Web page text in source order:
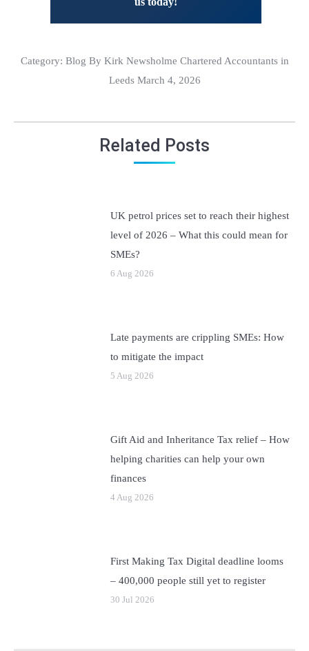
Category: Blog By Kirk Newsholme Chartered Accountants in
Leeds March 4, 2026
Related Posts
UK petrol prices set to reach their highest
level of 2026 – What this could mean for
SMEs?
6 Aug 2026
Late payments are crippling SMEs: How
to mitigate the impact
5 Aug 2026
Gift Aid and Inheritance Tax relief – How
helping charities can help your own
finances
4 Aug 2026
First Making Tax Digital deadline looms
– 400,000 people still yet to register
30 Jul 2026